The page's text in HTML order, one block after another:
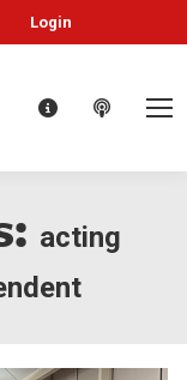
Login
acting